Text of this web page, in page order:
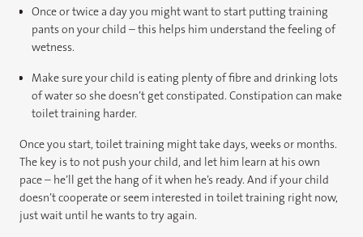
Once or twice a day you might want to start putting training
pants on your child – this helps him understand the feeling of
wetness.
Make sure your child is eating plenty of fibre and drinking lots
of water so she doesn’t get constipated. Constipation can make
toilet training harder.
Once you start, toilet training might take days, weeks or months.
The key is to not push your child, and let him learn at his own
pace – he’ll get the hang of it when he’s ready. And if your child
doesn’t cooperate or seem interested in toilet training right now,
just wait until he wants to try again.